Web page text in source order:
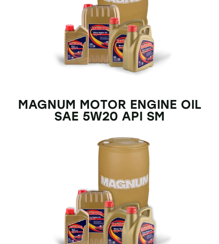
MAGNUM MOTOR ENGINE OIL
SAE 5W20 API SM